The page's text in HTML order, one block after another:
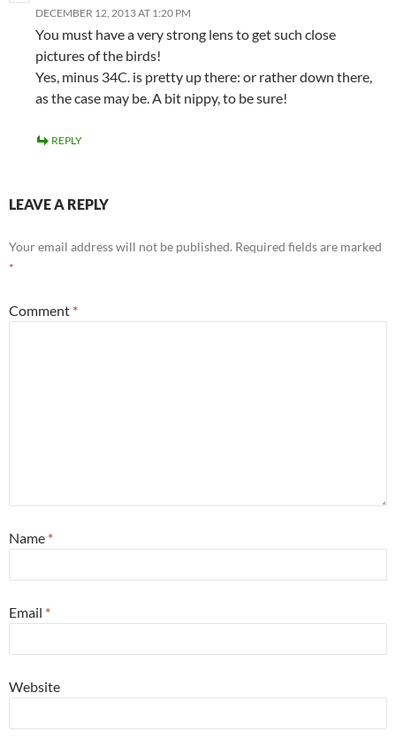
DECEMBER 12, 2013 AT 1:20 PM
You must have a very strong lens to get such close
pictures of the birds!
Yes, minus 34C. is pretty up there: or rather down there,
as the case may be. A bit nippy, to be sure!
REPLY
LEAVE A REPLY
Your email address will not be published. Required fields are marked
*
Comment *
Name *
Email *
Website